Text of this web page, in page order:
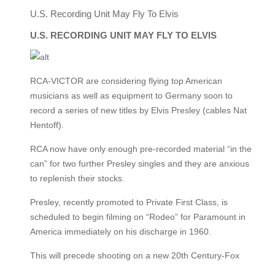
U.S. Recording Unit May Fly To Elvis
U.S. RECORDING UNIT MAY FLY TO ELVIS
RCA-VICTOR are considering flying top American
musicians as well as equipment to Germany soon to
record a series of new titles by Elvis Presley (cables Nat
Hentoff).
RCA now have only enough pre-recorded material “in the
can” for two further Presley singles and they are anxious
to replenish their stocks.
Presley, recently promoted to Private First Class, is
scheduled to begin filming on “Rodeo” for Paramount in
America immediately on his discharge in 1960.
This will precede shooting on a new 20th Century-Fox